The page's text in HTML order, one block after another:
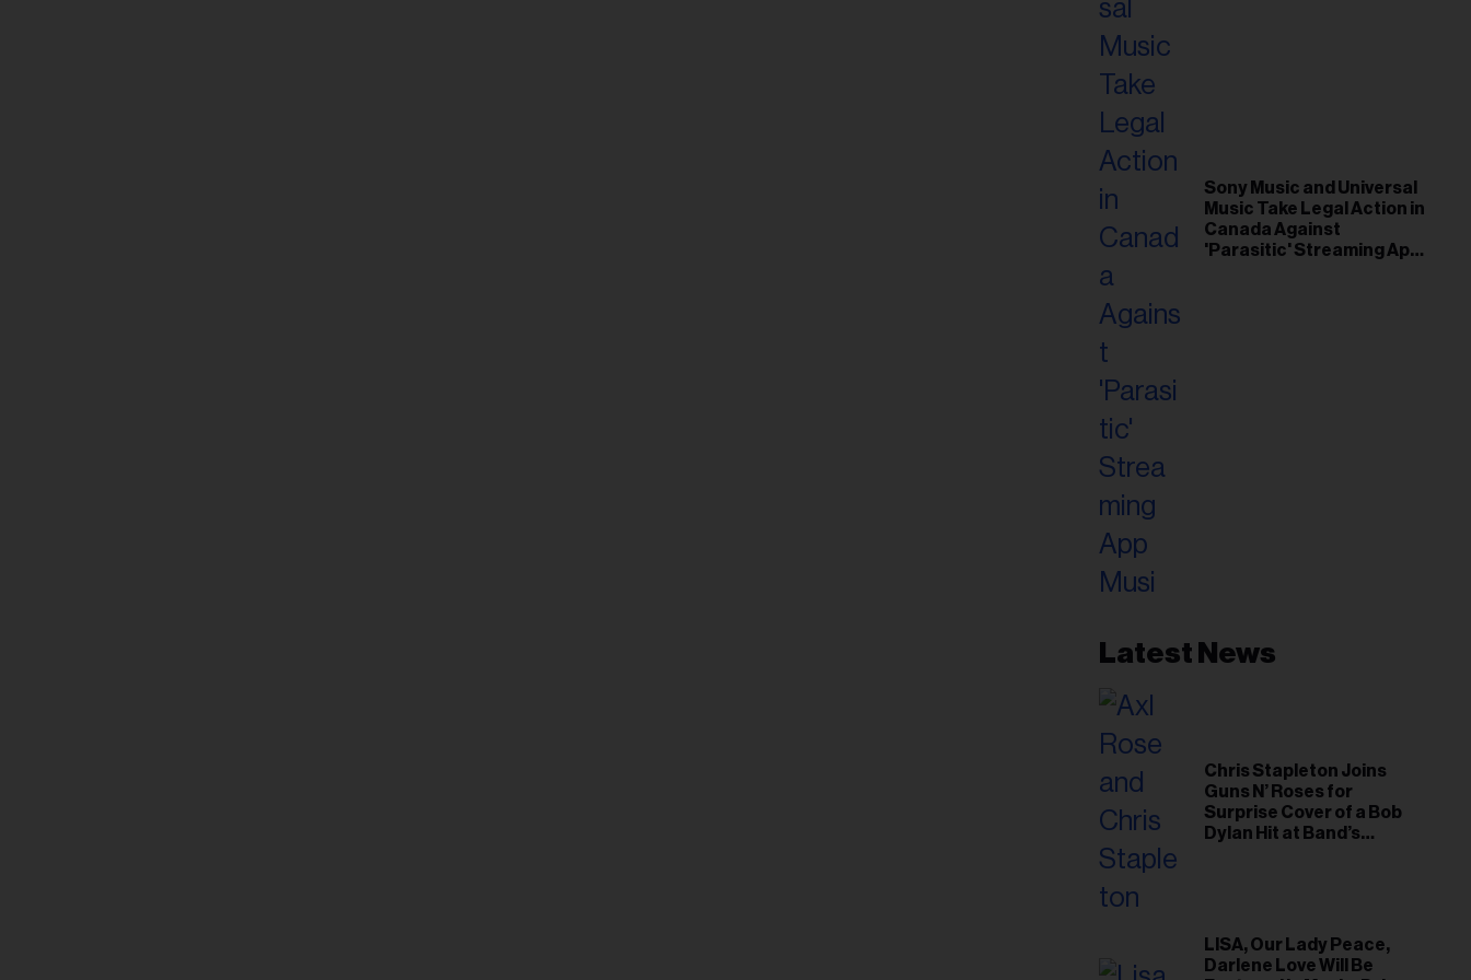
Sony Music and Universal
Music Take Legal Action in
Canada Against
'Parasitic' Streaming App
Latest News
Chris Stapleton Joins
Guns N’ Roses for
Surprise Cover of a Bob
Dylan Hit at Band’s
LISA, Our Lady Peace,
Darlene Love Will Be